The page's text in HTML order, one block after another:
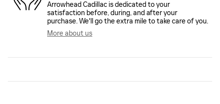
Arrowhead Cadillac is dedicated to your
satisfaction before, during, and after your
purchase. We'll go the extra mile to take care of you.
More about us